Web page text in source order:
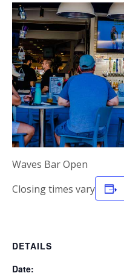
Waves Bar Open
Closing times vary
DETAILS
Date: